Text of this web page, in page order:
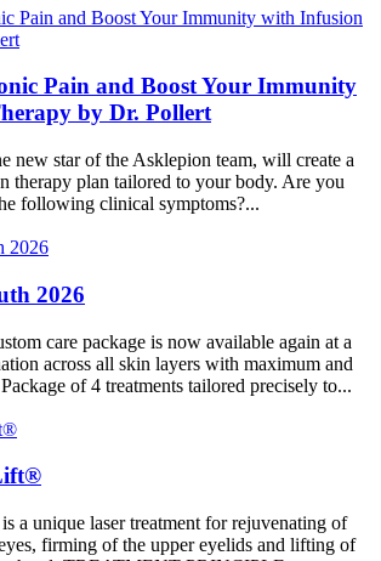
Pain and Boost Your Immunity
by Dr. Pollert
new star of the Asklepion team, will create a
therapy plan tailored to your body. Are you
following clinical symptoms?...
2026
care package is now available again at a
across all skin layers with maximum and
of 4 treatments tailored precisely to...
a unique laser treatment for rejuvenating of
firming of the upper eyelids and lifting of